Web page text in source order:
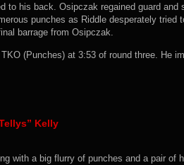
to his back. Osipczak regained guard and
punches as Riddle desperately tried
barrage from Osipczak.
(Punches) at 3:53 of round three. He
Kelly
with a big flurry of punches and a pair of